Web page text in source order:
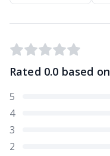
Rated 0.0 based on
5
4
3
2